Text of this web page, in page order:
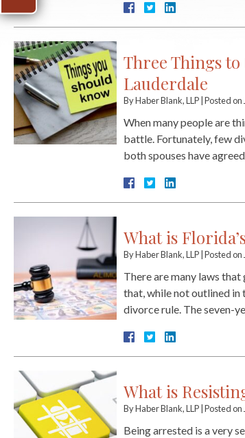
Three Things
Lauderdale
ByHaber Blank, LLP Posted on
When many people are
battle. Fortunately, few
both spouses have
What is
ByHaber Blank, LLP Posted on
There are many laws
that, while not outlined in
divorce rule. The seven-
What is
ByHaber Blank, LLP Posted on
Being arrested is a very